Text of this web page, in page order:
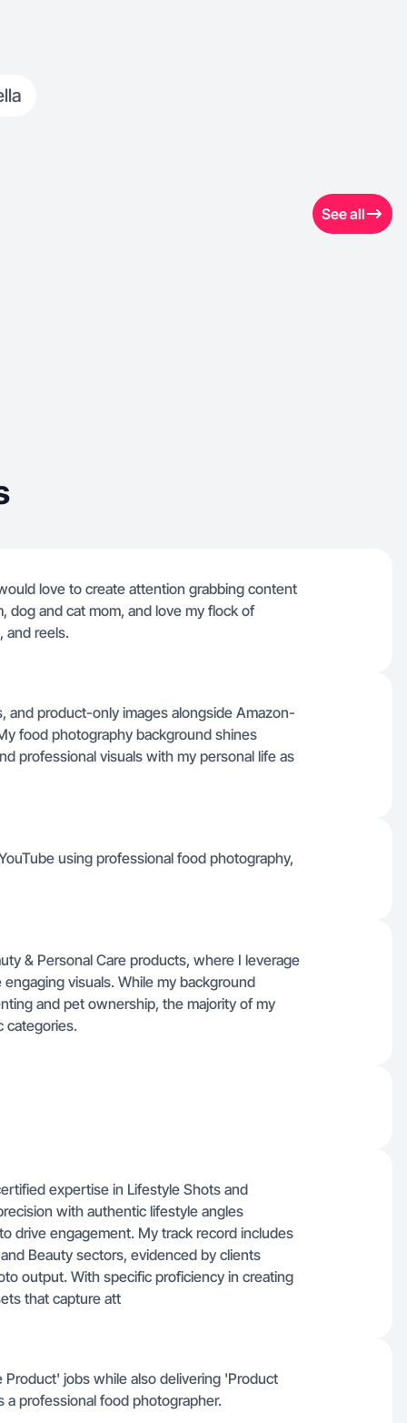
See all
love to create attention grabbing content
dog and cat mom, and love my flock of
and reels.
and product-only images alongside Amazon-
food photography background shines
professional visuals with my personal life as
using professional food photography,
& Personal Care products, where I leverage
visuals. While my background
and pet ownership, the majority of my
categories.
expertise in Lifestyle Shots and
with authentic lifestyle angles
drive engagement. My track record includes
Beauty sectors, evidenced by clients
output. With specific proficiency in creating
that capture att
jobs while also delivering 'Product
professional food photographer.